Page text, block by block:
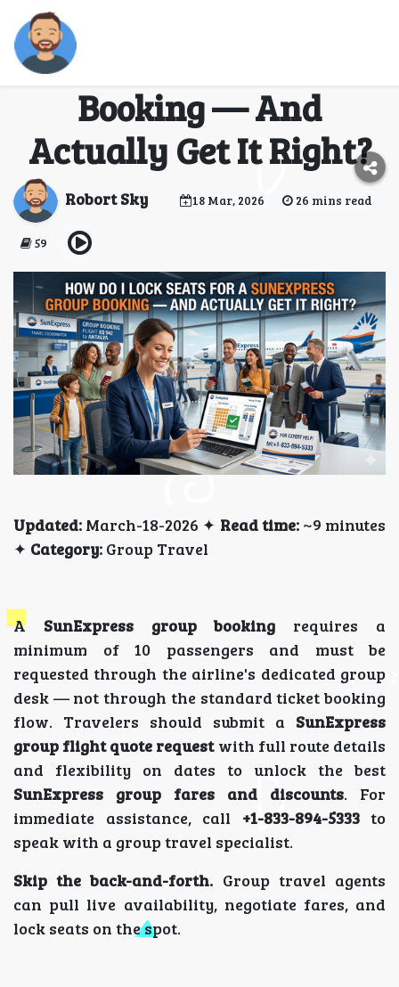
How Do I Lock Seats for
a SunExpress Group
Booking — And
Actually Get It Right?
Robort Sky 18 Mar, 2026 26 mins read
59
Updated: March-18-2026 ✦ Read time:~9 minutes
✦ Category: Group Travel
A SunExpress group booking requires a
minimum of 10 passengers and must be
requested through the airline's dedicated group
desk — not through the standard ticket booking
flow. Travelers should submit a SunExpress
group flight quote requestwith full route details
and flexibility on dates to unlock the best
SunExpress group fares and discounts. For
immediate assistance, call +1-833-894-5333to
speak with a group travel specialist.
Skip the back-and-forth. Group travel agents
can pull live availability, negotiate fares, and
lock seats on the spot.